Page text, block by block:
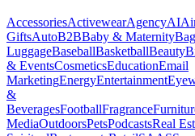
AccessoriesActivewearAgencyAI
GiftsAutoB2BBaby & Maternity
LuggageBaseballBasketballBeauty
& EventsCosmeticsEducationEmail
MarketingEnergyEntertainment
&
BeveragesFootballFragrance
MediaOutdoorsPetsPodcastsReal